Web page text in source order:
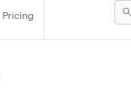
Pricing